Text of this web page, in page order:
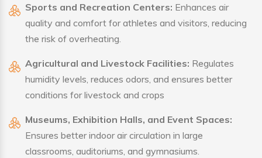
Sports and Recreation Centers: Enhances air
quality and comfort for athletes and visitors, reducing
the risk of overheating.
Agricultural and Livestock Facilities: Regulates
humidity levels, reduces odors, and ensures better
conditions for livestock and crops
Museums, Exhibition Halls, and Event Spaces:
Ensures better indoor air circulation in large
classrooms, auditoriums, and gymnasiums.